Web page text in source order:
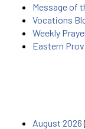
Message of
Vocations
Weekly
Eastern
August 2026